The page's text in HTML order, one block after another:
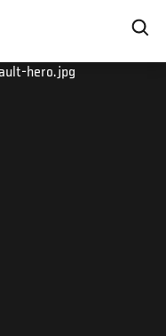
hero.jpg